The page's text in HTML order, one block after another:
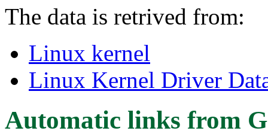
The data is retrived from:
Linux kernel
Linux Kernel Driver
Automatic links from